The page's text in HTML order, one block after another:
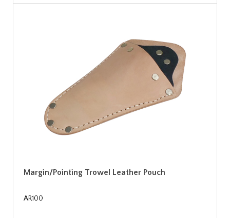
Margin/Pointing Trowel Leather Pouch
AR100